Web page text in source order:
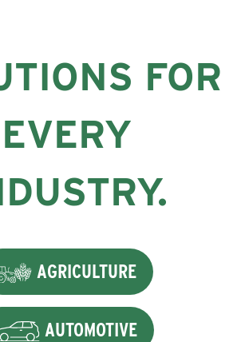
FOR
EVERY
AGRICULTURE
AUTOMOTIVE